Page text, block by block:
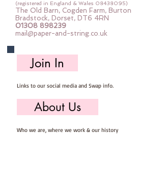
(registered in England & Wales 08438095)
The Old Barn, Cogden Farm, Burton
Bradstock, Dorset, DT6 4RN
01308 898239
mail@paper-and-string.co.uk
Join In
Links to our social media and Swap info.
About Us
Who we are, where we work & our history